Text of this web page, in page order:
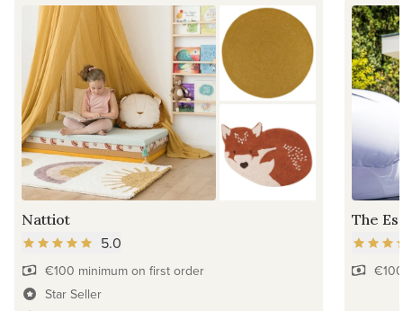
Nattiot
5.0
€100 minimum on first order
Star Seller
The